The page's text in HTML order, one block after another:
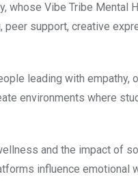
whose Vibe Tribe Mental
support, creative
leading with empathy,
environments where
and the impact of
influence emotional